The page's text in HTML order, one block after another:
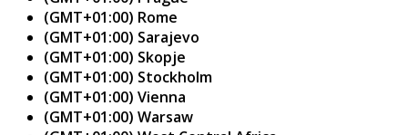
(GMT+01:00) Rome
(GMT+01:00) Sarajevo
(GMT+01:00) Skopje
(GMT+01:00) Stockholm
(GMT+01:00) Vienna
(GMT+01:00) Warsaw